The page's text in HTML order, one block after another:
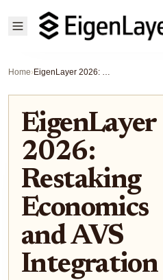
Home› EigenLayer 2026: Restaking Economics and AVS Integration
EigenLayer
2026:
Restaking
Economics
and AVS
Integration